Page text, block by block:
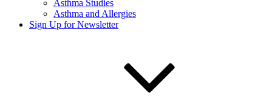
Asthma Studies
Asthma and Allergies
Sign Up for Newsletter